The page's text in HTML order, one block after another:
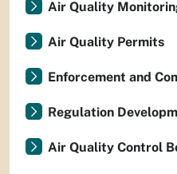
Air Quality
Air Quality Permits
Enforcement and
Regulation
Air Quality Control